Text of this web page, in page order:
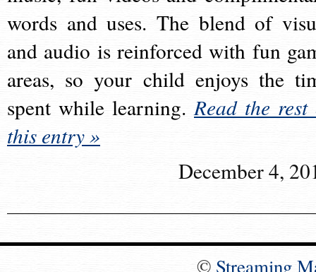
words and uses. The blend of
and audio is reinforced with fun
areas, so your child enjoys the
spent while learning.Read the rest
this entry »
December 4,
© Streaming